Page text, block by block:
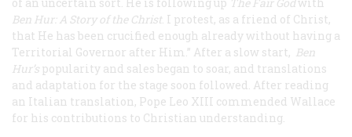
Ben Hur: A Story of the Christ . I protest, as a friend of Christ,
that He has been crucified enough already without having a
Territorial Governor after Him.” After a slow start, Ben
Hur ’s popularity and sales began to soar, and translations
and adaptation for the stage soon followed. After reading
an Italian translation, Pope Leo XIII commended Wallace
for his contributions to Christian understanding.